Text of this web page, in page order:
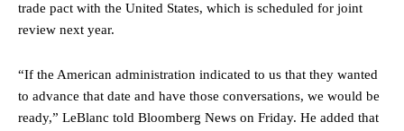
trade pact with the United States, which is scheduled for joint
review next year.
“If the American administration indicated to us that they wanted
to advance that date and have those conversations, we would be
ready,” LeBlanc told Bloomberg News on Friday. He added that